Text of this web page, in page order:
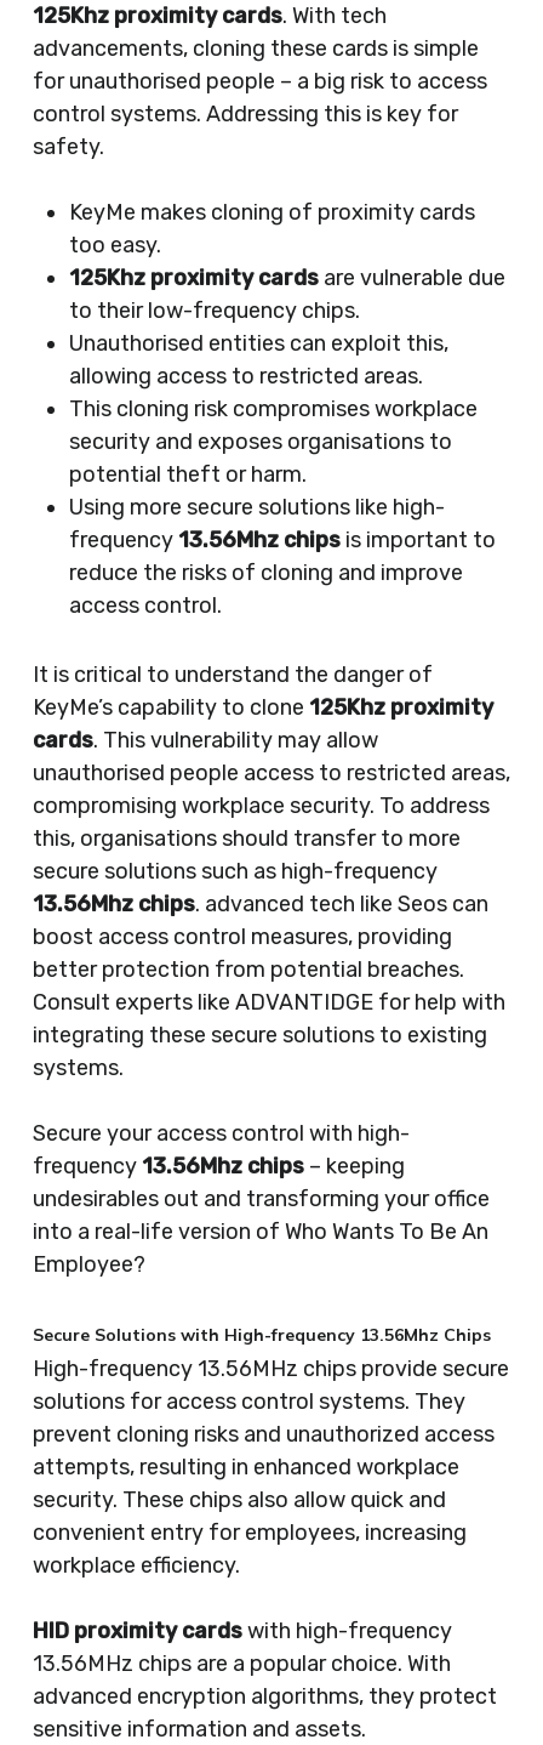
125Khz proximity cards. With tech
advancements, cloning these cards is simple
for unauthorised people – a big risk to access
control systems. Addressing this is key for
safety.
KeyMe makes cloning of proximity cards
too easy.
125Khz proximity cardsare vulnerable due
to their low-frequency chips.
Unauthorised entities can exploit this,
allowing access to restricted areas.
This cloning risk compromises workplace
security and exposes organisations to
potential theft or harm.
Using more secure solutions like high-
frequency 13.56Mhz chipsis important to
reduce the risks of cloning and improve
access control.
It is critical to understand the danger of
KeyMe’s capability to clone 125Khz proximity
cards. This vulnerability may allow
unauthorised people access to restricted areas,
compromising workplace security. To address
this, organisations should transfer to more
secure solutions such as high-frequency
13.56Mhz chips. advanced tech like Seos can
boost access control measures, providing
better protection from potential breaches.
Consult experts like ADVANTIDGE for help with
integrating these secure solutions to existing
systems.
Secure your access control with high-
frequency 13.56Mhz chips– keeping
undesirables out and transforming your office
into a real-life version of Who Wants To Be An
Employee?
Secure Solutions with High-frequency 13.56Mhz Chips
High-frequency 13.56MHz chips provide secure
solutions for access control systems. They
prevent cloning risks and unauthorized access
attempts, resulting in enhanced workplace
security. These chips also allow quick and
convenient entry for employees, increasing
workplace efficiency.
HID proximity cardswith high-frequency
13.56MHz chips are a popular choice. With
advanced encryption algorithms, they protect
sensitive information and assets.